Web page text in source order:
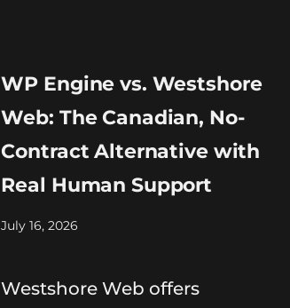
WP Engine vs. Westshore
Web: The Canadian, No-
Contract Alternative with
Real Human Support
July 16, 2026
Westshore Web offers